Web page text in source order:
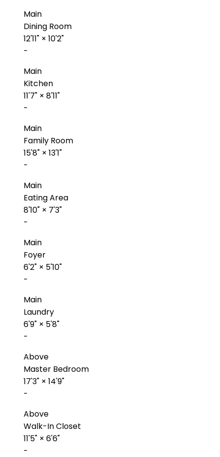
Main
Dining Room
12'11" × 10'2"
-
Main
Kitchen
11'7" × 8'11"
-
Main
Family Room
15'8" × 13'1"
-
Main
Eating Area
8'10" × 7'3"
-
Main
Foyer
6'2" × 5'10"
-
Main
Laundry
6'9" × 5'8"
-
Above
Master Bedroom
17'3" × 14'9"
-
Above
Walk-In Closet
11'5" × 6'6"
-